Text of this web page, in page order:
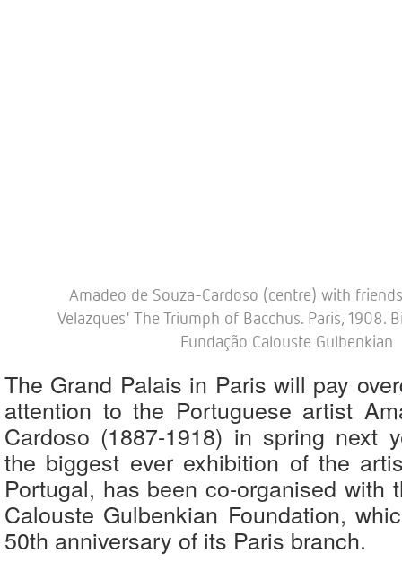
Amadeo de Souza-Cardoso (centre) with
Velazques' The Triumph of Bacchus. Paris, 1908.
Fundação Calouste Gulbenkian
The Grand Palais in Paris will pay
attention to the Portuguese artist
Cardoso (1887-1918) in spring next
the biggest ever exhibition of the
Portugal, has been co-organised with
Calouste Gulbenkian Foundation,
50th anniversary of its Paris branch.